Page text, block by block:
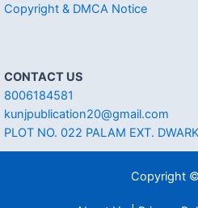
Copyright & DMCA Notice
CONTACT US
8006184581
kunjpublication20@gmail.com
PLOT NO. 022 PALAM EXT.
Copyright